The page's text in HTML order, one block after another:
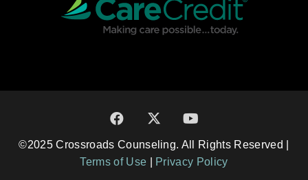
©2025 Crossroads Counseling. All Rights Reserved |
Terms of Use
Privacy Policy